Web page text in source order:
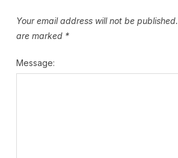
Your email address will not be published.
are marked *
Message: